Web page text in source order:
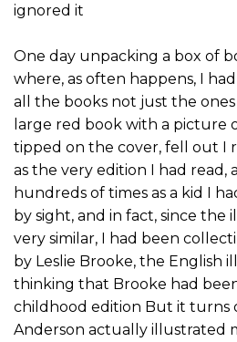
ignored it
One day unpacking a box of
where, as often happens, I
all the books not just the
large red book with a picture
tipped on the cover, fell out I
as the very edition I had read,
hundreds of times as a kid I
by sight, and in fact, since the
very similar, I had been
by Leslie Brooke, the English
thinking that Brooke had
childhood edition But it turns
Anderson actually illustrated